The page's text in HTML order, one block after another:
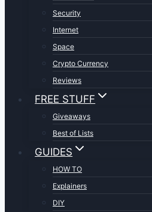
Security
Internet
Space
Crypto Currency
Reviews
FREE STUFF
Giveaways
Best of Lists
GUIDES
HOW TO
Explainers
DIY